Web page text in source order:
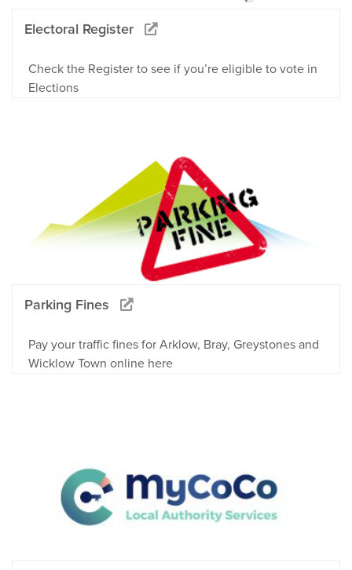
Electoral Register
Check the Register to see if you’re eligible to vote in
Elections
Parking Fines
Pay your traffic fines for Arklow, Bray, Greystones and
Wicklow Town online here